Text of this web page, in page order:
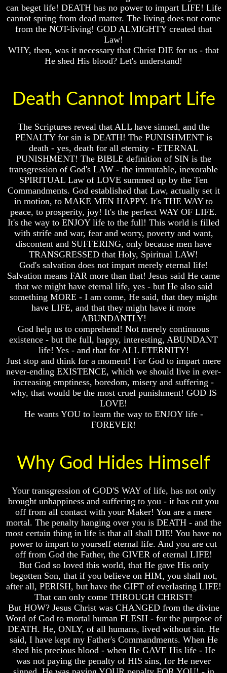
Do
Know
We
The
Complete
To
Questions
Genesis
Why
There
Seems
To
Be
A
Gap
In
The
Bible
How
The
Bible
Counts
A
Generation
The
Bible
The
Dead
Should
We
Use
Old
Testament
Knowledge
Deceives
You
A
World
Held
Captive
The
Ark
And
Noah
Weeks
Of
Daniel
The
Exile
In
can beget life! DEATH has no power to impart LIFE! Life
cannot spring from dead matter. The living does not come
from the NOT-living! GOD ALMIGHTY created that
Law!
WHY, then, was it necessary that Christ DIE for us - that
He shed His blood? Let's understand!
Death Cannot Impart Life
The Scriptures reveal that ALL have sinned, and the
PENALTY for sin is DEATH! The PUNISHMENT is
death - yes, death for all eternity - ETERNAL
PUNISHMENT! The BIBLE definition of SIN is the
transgression of God's LAW - the immutable, inexorable
SPIRITUAL Law of LOVE summed up by the Ten
Commandments. God established that Law, actually set it
in motion, to MAKE MEN HAPPY. It's THE WAY to
peace, to prosperity, joy! It's the perfect WAY OF LIFE.
It's the way to ENJOY life to the full! This world is filled
with strife and war, fear and worry, poverty and want,
discontent and SUFFERING, only because men have
TRANSGRESSED that Holy, Spiritual LAW!
God's salvation does not impart merely eternal life!
Salvation means FAR more than that! Jesus said He came
that we might have eternal life, yes - but He also said
something MORE - I am come, He said, that they might
have LIFE, and that they might have it more
ABUNDANTLY!
God help us to comprehend! Not merely continuous
existence - but the full, happy, interesting, ABUNDANT
life! Yes - and that for ALL ETERNITY!
Just stop and think for a moment! For God to impart mere
never-ending EXISTENCE, which we should live in ever-
increasing emptiness, boredom, misery and suffering -
why, that would be the most cruel punishment! GOD IS
LOVE!
He wants YOU to learn the way to ENJOY life -
FOREVER!
Why God Hides Himself
Your transgression of GOD'S WAY of life, has not only
brought unhappiness and suffering to you - it has cut you
off from all contact with your Maker! You are a mere
mortal. The penalty hanging over you is DEATH - and the
most certain thing in life is that all shall DIE! You have no
power to impart to yourself eternal life. And you are cut
off from God the Father, the GIVER of eternal LIFE!
But God so loved this world, that He gave His only
begotten Son, that if you believe on HIM, you shall not,
after all, PERISH, but have the GIFT of everlasting LIFE!
That can only come THROUGH CHRIST!
But HOW? Jesus Christ was CHANGED from the divine
Word of God to mortal human FLESH - for the purpose of
DEATH. He, ONLY, of all humans, lived without sin. He
said, I have kept my Father's Commandments. When He
shed his precious blood - when He GAVE His life - He
was not paying the penalty of HIS sins, for He never
Do
Know
We
The
Complete
To
Questions
Genesis
Why
There
Seems
To
Be
A
Gap
In
The
Bible
How
The
Bible
Counts
A
Generation
The
Bible
The
Dead
Should
We
Use
Old
Testament
Knowledge
Deceives
You
A
World
Held
Captive
The
Ark
And
Noah
Weeks
Of
Daniel
The
Exile
In